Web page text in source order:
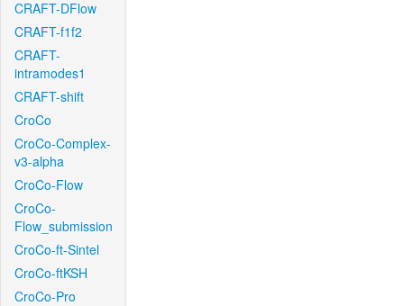
CRAFT-DFlow
CRAFT-f1f2
CRAFT-
intramodes1
CRAFT-shift
CroCo
CroCo-Complex-
v3-alpha
CroCo-Flow
CroCo-
Flow_submission
CroCo-ft-Sintel
CroCo-ftKSH
CroCo-Pro